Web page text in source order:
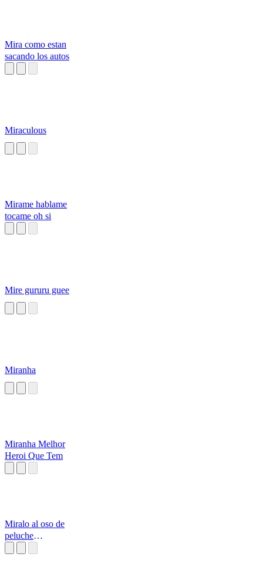
Mira como estan
sacando los autos
Miraculous
Mirame hablame
tocame oh si
Mire gururu guee
Miranha
Miranha Melhor
Heroi Que Tem
Miralo al oso de
peluche